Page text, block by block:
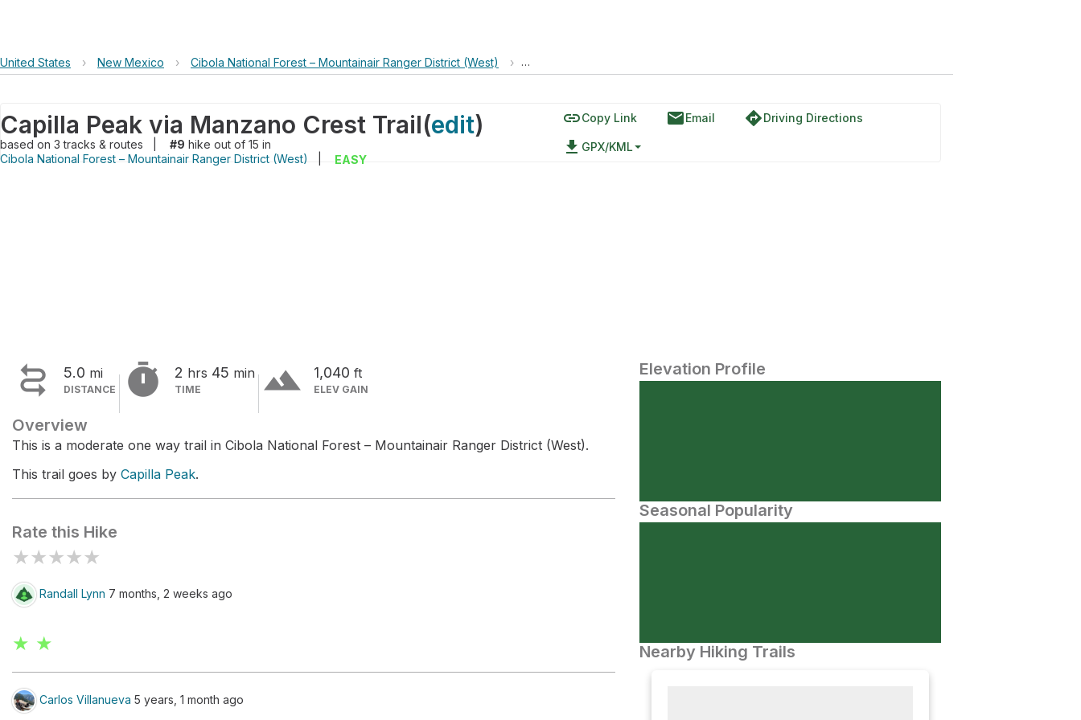
United States › New Mexico › Cibola National Forest – Mountainair Ranger District (West) › Capilla Peak via Manzano Crest Trail
Capilla Peak via Manzano Crest Trail(edit)
based on 3tracks & routes #9 hike out of 15 in
Cibola National Forest – Mountainair Ranger District (West)
EASY
linkCopy Link emailEmail directionsDriving Directions
file_download GPX/KML
 5.0 mi
DISTANCE  2 hrs 45 min
TIME terrain 1,040 ft
ELEV GAIN
Overview
This is a moderate one way trail in Cibola National Forest – Mountainair Ranger District (West).
This trail goes by Capilla Peak.
Rate this Hike
★★★★★
Randall Lynn 7 months, 2 weeks ago
★ ★
Carlos Villanueva 5 years, 1 month ago
Elevation Profile
Seasonal Popularity
Nearby Hiking Trails